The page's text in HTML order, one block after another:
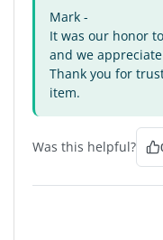
Mark -
It was our honor
and we
Thank you for
item.
Was this helpful?